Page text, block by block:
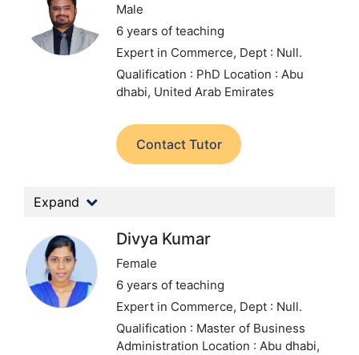
Male
6 years of teaching
Expert in Commerce, Dept : Null.
Qualification : PhD Location : Abu
dhabi, United Arab Emirates
Contact Tutor
Expand
Divya Kumar
Female
6 years of teaching
Expert in Commerce, Dept : Null.
Qualification : Master of Business
Administration Location : Abu dhabi,